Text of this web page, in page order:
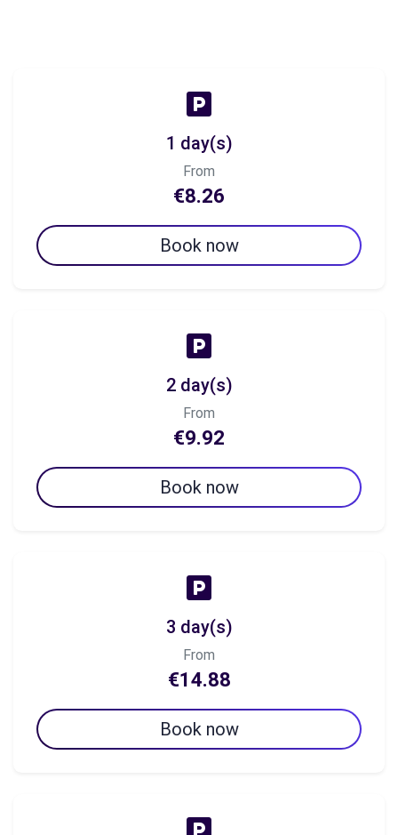
1 day(s)
From
€8.26
Book now
2 day(s)
From
€9.92
Book now
3 day(s)
From
€14.88
Book now